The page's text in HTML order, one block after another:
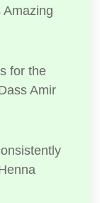
Amazing
for the
Amir